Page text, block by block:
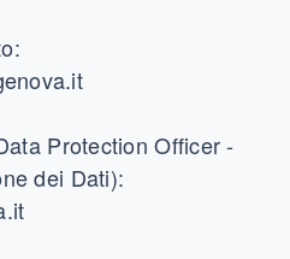
Protection Officer -
dei Dati):